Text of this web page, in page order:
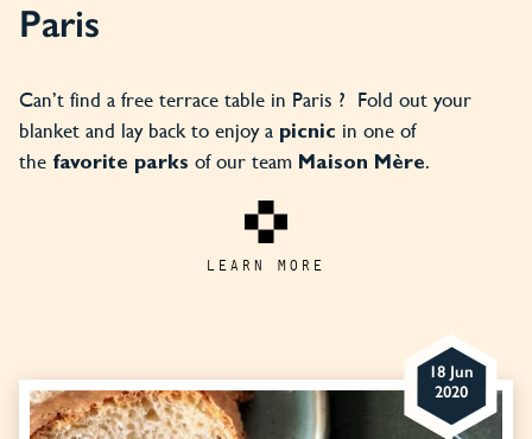
Paris
Can’t find a free terrace table in Paris ? Fold out your
blanket and lay back to enjoy a picnic in one of
the favorite parks of our team Maison Mère.
LEARN MORE
18 Jun
2020